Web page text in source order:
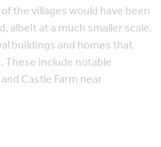
the villages would have been
albeit at a much smaller scale.
buildings and homes that
include notable
Castle Farm near